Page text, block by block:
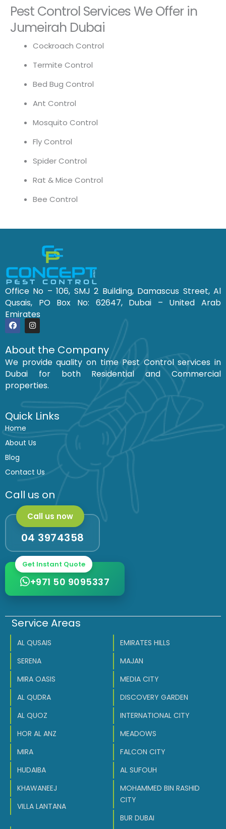
Pest Control Services We Offer in
Jumeirah Dubai
Cockroach Control
Termite Control
Bed Bug Control
Ant Control
Mosquito Control
Fly Control
Spider Control
Rat & Mice Control
Bee Control
Office No – 106, SMJ 2 Building, Damascus Street, Al
Qusais, PO Box No: 62647, Dubai – United Arab
Emirates
F
c
e
b
o
o
k
I
s
t
a
a
m
About the Company
We provide quality on time Pest Control services in
Dubai for both Residential and Commercial
properties.
Quick Links
Home
About Us
Blog
Contact Us
Call us on
Call us now
04 3974358
Get Instant Quote
+971 50 9095337
Service Areas
AL QUSAIS
SERENA
MIRA OASIS
AL QUDRA
AL QUOZ
HOR AL ANZ
MIRA
HUDAIBA
KHAWANEEJ
VILLA LANTANA
EMIRATES HILLS
MAJAN
MEDIA CITY
DISCOVERY GARDEN
INTERNATIONAL CITY
MEADOWS
FALCON CITY
AL SUFOUH
MOHAMMED BIN RASHID
CITY
BUR DUBAI